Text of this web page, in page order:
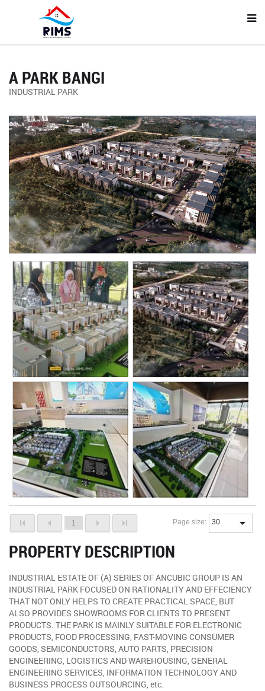
A PARK BANGI
INDUSTRIAL PARK
1 Page size:
PROPERTY DESCRIPTION
INDUSTRIAL ESTATE OF (A) SERIES OF ANCUBIC GROUP IS AN
INDUSTRIAL PARK FOCUSED ON RATIONALITY AND EFFECIENCY
THAT NOT ONLY HELPS TO CREATE PRACTICAL SPACE, BUT
ALSO PROVIDES SHOWROOMS FOR CLIENTS TO PRESENT
PRODUCTS. THE PARK IS MAINLY SUITABLE FOR ELECTRONIC
PRODUCTS, FOOD PROCESSING, FAST-MOVING CONSUMER
GOODS, SEMICONDUCTORS, AUTO PARTS, PRECISION
ENGINEERING, LOGISTICS AND WAREHOUSING, GENERAL
ENGINEERING SERVICES, INFORMATION TECHNOLOGY AND
BUSINESS PROCESS OUTSOURCING, etc.